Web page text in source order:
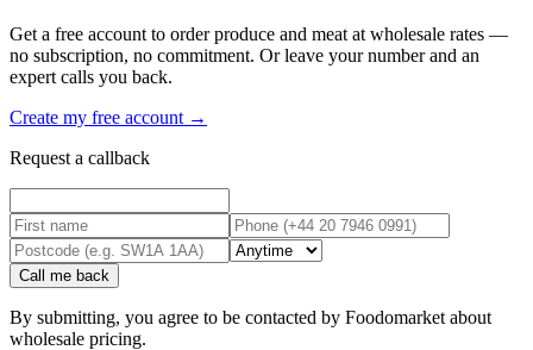
Get a free account to order produce and meat at wholesale rates —
no subscription, no commitment. Or leave your number and an
expert calls you back.
Create my free account →
Request a callback
Call me back
By submitting, you agree to be contacted by Foodomarket about
wholesale pricing.